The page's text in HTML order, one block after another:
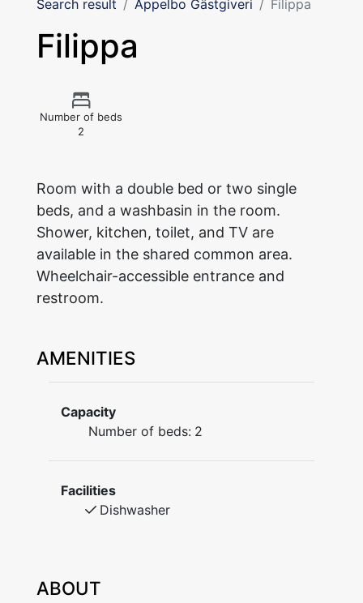
Search result Äppelbo Gästgiveri Filippa
Filippa
Number of beds
2
Room with a double bed or two single
beds, and a washbasin in the room.
Shower, kitchen, toilet, and TV are
available in the shared common area.
Wheelchair-accessible entrance and
restroom.
AMENITIES
Capacity
Number of beds: 2
Facilities
Dishwasher
ABOUT